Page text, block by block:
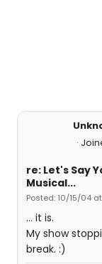
re: Let's Say
Musical...
Posted: 10/15/04
... it is.
My show
break. :)